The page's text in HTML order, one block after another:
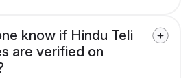
know if Hindu Teli
are verified on